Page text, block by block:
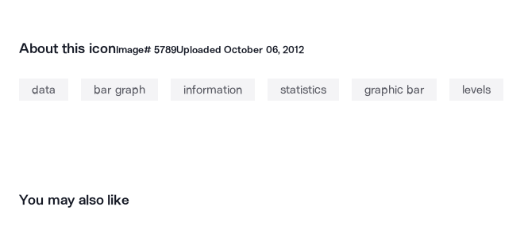
About this iconImage# 5789UploadedOctober 06, 2012
data bar graph information statistics graphic bar levels
You may also like